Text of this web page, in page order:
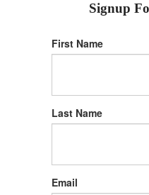
Signup
First Name
Last Name
Email